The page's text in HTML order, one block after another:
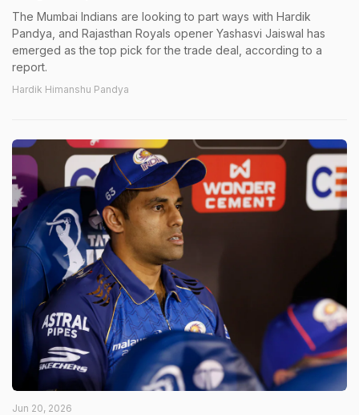
The Mumbai Indians are looking to part ways with Hardik
Pandya, and Rajasthan Royals opener Yashasvi Jaiswal has
emerged as the top pick for the trade deal, according to a
report.
Hardik Himanshu Pandya
Jun 20, 2026